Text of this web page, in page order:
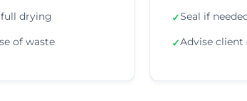
drying
of waste
✓Seal if
✓Advise client